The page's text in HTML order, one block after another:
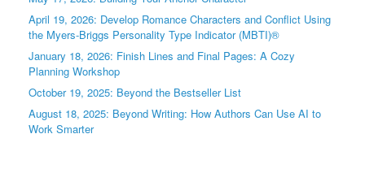
April 19, 2026: Develop Romance Characters and Conflict Using
the Myers-Briggs Personality Type Indicator (MBTI)®
January 18, 2026: Finish Lines and Final Pages: A Cozy
Planning Workshop
October 19, 2025: Beyond the Bestseller List
August 18, 2025: Beyond Writing: How Authors Can Use AI to
Work Smarter